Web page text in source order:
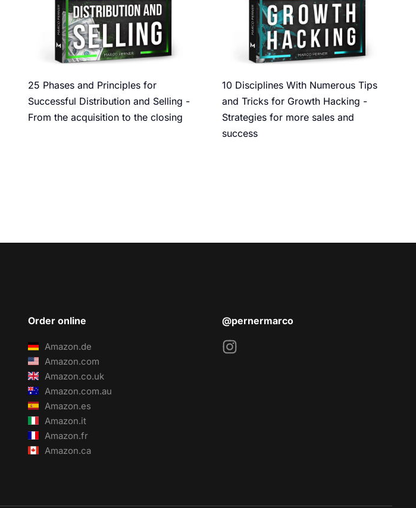
25 Phases and Principles for
Successful Distribution and Selling -
From the acquisition to the closing
10 Disciplines With Numerous Tips
and Tricks for Growth Hacking -
Strategies for more sales and
success
Order online
Amazon.de
Amazon.com
Amazon.co.uk
Amazon.com.au
Amazon.es
Amazon.it
Amazon.fr
Amazon.ca
@pernermarco